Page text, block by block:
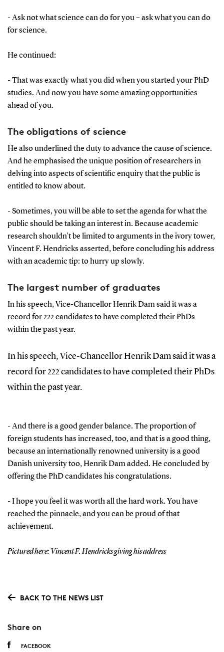
- Ask not what science can do for you – ask what you can do
for science.
He continued:
- That was exactly what you did when you started your PhD
studies. And now you have some amazing opportunities
ahead of you.
The obligations of science
He also underlined the duty to advance the cause of science.
And he emphasised the unique position of researchers in
delving into aspects of scientific enquiry that the public is
entitled to know about.
- Sometimes, you will be able to set the agenda for what the
public should be taking an interest in. Because academic
research shouldn’t be limited to arguments in the ivory tower,
Vincent F. Hendricks asserted, before concluding his address
with an academic tip: to hurry up slowly.
The largest number of graduates
In his speech, Vice-Chancellor Henrik Dam said it was a
record for 222 candidates to have completed their PhDs
within the past year.
In his speech, Vice-Chancellor Henrik Dam said it was a
record for 222 candidates to have completed their PhDs
within the past year.
- And there is a good gender balance. The proportion of
foreign students has increased, too, and that is a good thing,
because an internationally renowned university is a good
Danish university too, Henrik Dam added. He concluded by
offering the PhD candidates his congratulations.
- I hope you feel it was worth all the hard work. You have
reached the pinnacle, and you can be proud of that
achievement.
Pictured here: Vincent F. Hendricks giving his address
BACK TO THE NEWS LIST
Share on
FACEBOOK